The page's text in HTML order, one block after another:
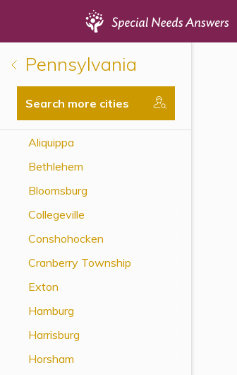
Pennsylvania
Search more cities
Aliquippa
Bethlehem
Bloomsburg
Collegeville
Conshohocken
Cranberry Township
Exton
Hamburg
Harrisburg
Horsham
Disability Issues
Health Care
Financial Planning
Public Benefits
Settlement Planning
SSI and SSDI
Special Needs Trusts
ABLE Accounts
Topics